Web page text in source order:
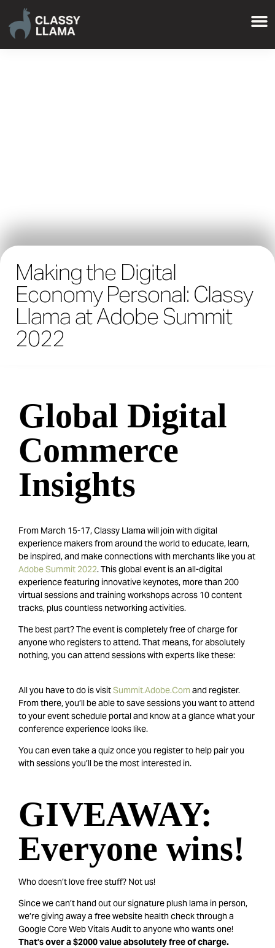
Making the Digital
Economy Personal: Classy
Llama at Adobe Summit
2022
Global Digital
Commerce
Insights
From March 15-17, Classy Llama will join with digital
experience makers from around the world to educate, learn,
be inspired, and make connections with merchants like you at
Adobe Summit 2022. This global event is an all-digital
experience featuring innovative keynotes, more than 200
virtual sessions and training workshops across 10 content
tracks, plus countless networking activities.
The best part? The event is completely free of charge for
anyone who registers to attend. That means, for absolutely
nothing, you can attend sessions with experts like these:
All you have to do is visitSummit.Adobe.Com and register.
From there, you’ll be able to save sessions you want to attend
to your event schedule portal and know at a glance what your
conference experience looks like.
You can even take a quiz once you register to help pair you
with sessions you’ll be the most interested in.
GIVEAWAY:
Everyone wins!
Who doesn’t love free stuff? Not us!
Since we can’t hand out our signature plush lama in person,
we’re giving away a free website health check through a
Google Core Web Vitals Audit to anyone who wants one!
That’s over a $2000 value absolutely free of charge.